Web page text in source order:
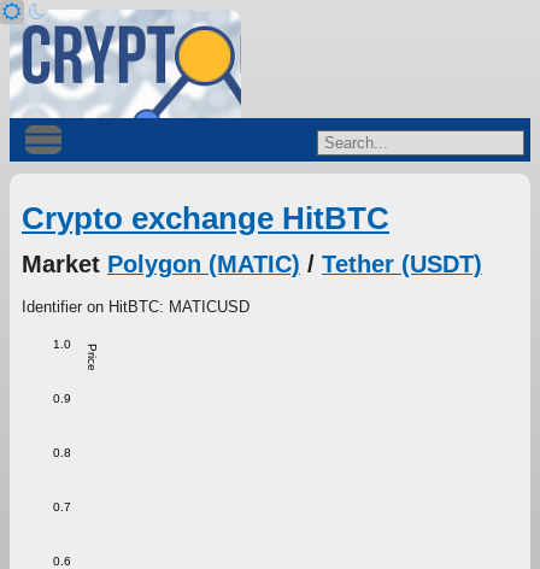
Crypto exchange HitBTC
Market Polygon (MATIC) / Tether (USDT)
Identifier on HitBTC: MATICUSD
Price
0.6
0.7
0.8
0.9
1.0